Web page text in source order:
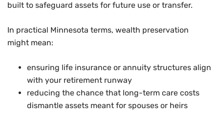
built to safeguard assets for future use or transfer.
In practical Minnesota terms, wealth preservation
might mean:
ensuring life insurance or annuity structures align
with your retirement runway
reducing the chance that long-term care costs
dismantle assets meant for spouses or heirs